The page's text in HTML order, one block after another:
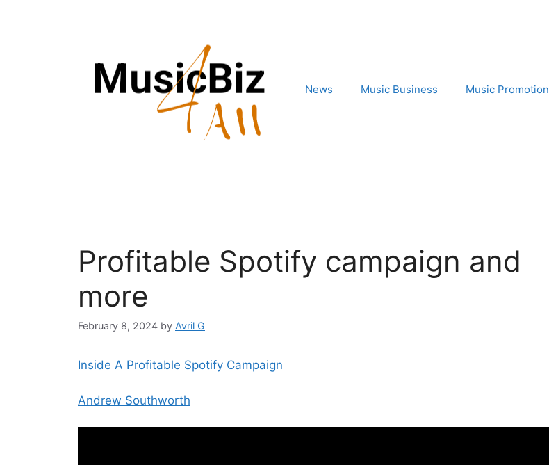
News Music Business Music Promotion
Profitable Spotify campaign and
more
February 8, 2024 by Avril G
Inside A Profitable Spotify Campaign
Andrew Southworth